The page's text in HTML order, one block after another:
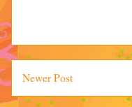
Newer Post